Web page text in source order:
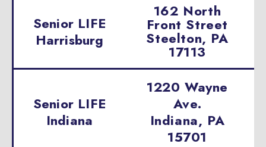
Senior LIFE
Harrisburg
162 North
Front Street
Steelton, PA
17113
Senior LIFE
Indiana
1220 Wayne
Ave.
Indiana, PA
15701